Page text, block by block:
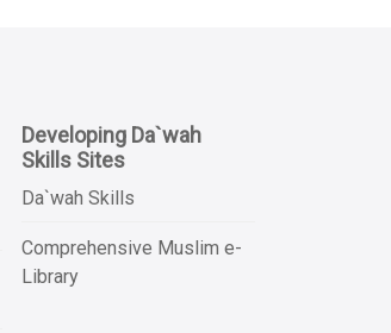
Developing Da`wah
Skills Sites
Da`wah Skills
Comprehensive Muslim e-
Library